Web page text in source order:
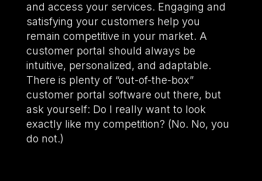
and access your services. Engaging and
satisfying your customers help you
remain competitive in your market. A
customer portal should always be
intuitive, personalized, and adaptable.
There is plenty of “out-of-the-box”
customer portal software out there, but
ask yourself: Do I really want to look
exactly like my competition? (No. No, you
do not.)